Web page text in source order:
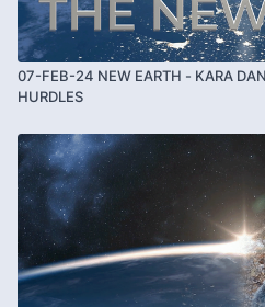
07-FEB-24 NEW EARTH - KARA
HURDLES